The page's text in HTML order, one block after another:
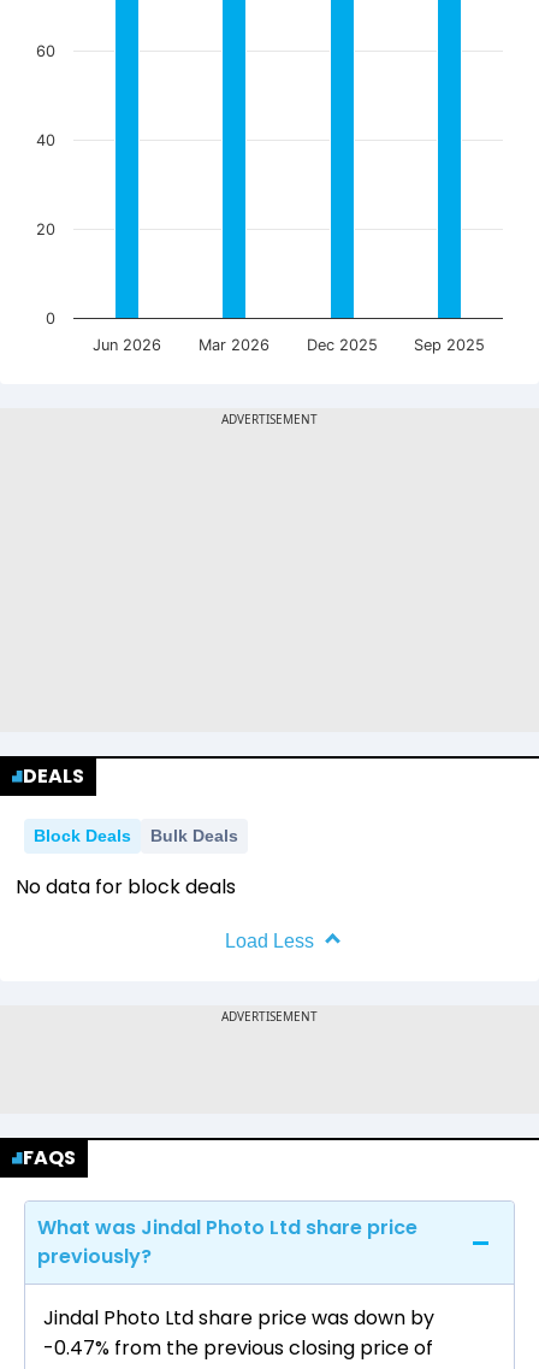
Jun 2026 Mar 2026 Dec 2025 Sep 2025
0
20
40
60
DEALS
Block Deals Bulk Deals
No data for block deals
Load Less
FAQS
What was Jindal Photo Ltd share price
previously?
Jindal Photo Ltd share price was down by
-0.47% from the previous closing price of